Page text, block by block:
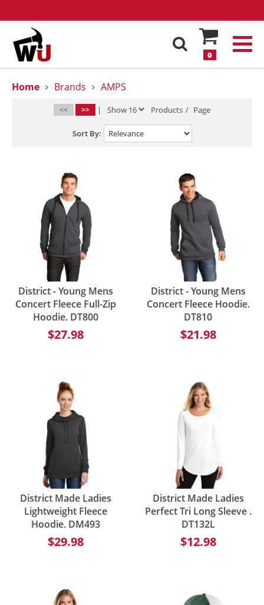
0
Home Brands AMPS
<< >> | Products / Page
Sort By:
District - Young Mens
Concert Fleece Full-Zip
Hoodie. DT800
$27.98
District - Young Mens
Concert Fleece Hoodie.
DT810
$21.98
District Made Ladies
Lightweight Fleece
Hoodie. DM493
$29.98
District Made Ladies
Perfect Tri Long Sleeve .
DT132L
$12.98